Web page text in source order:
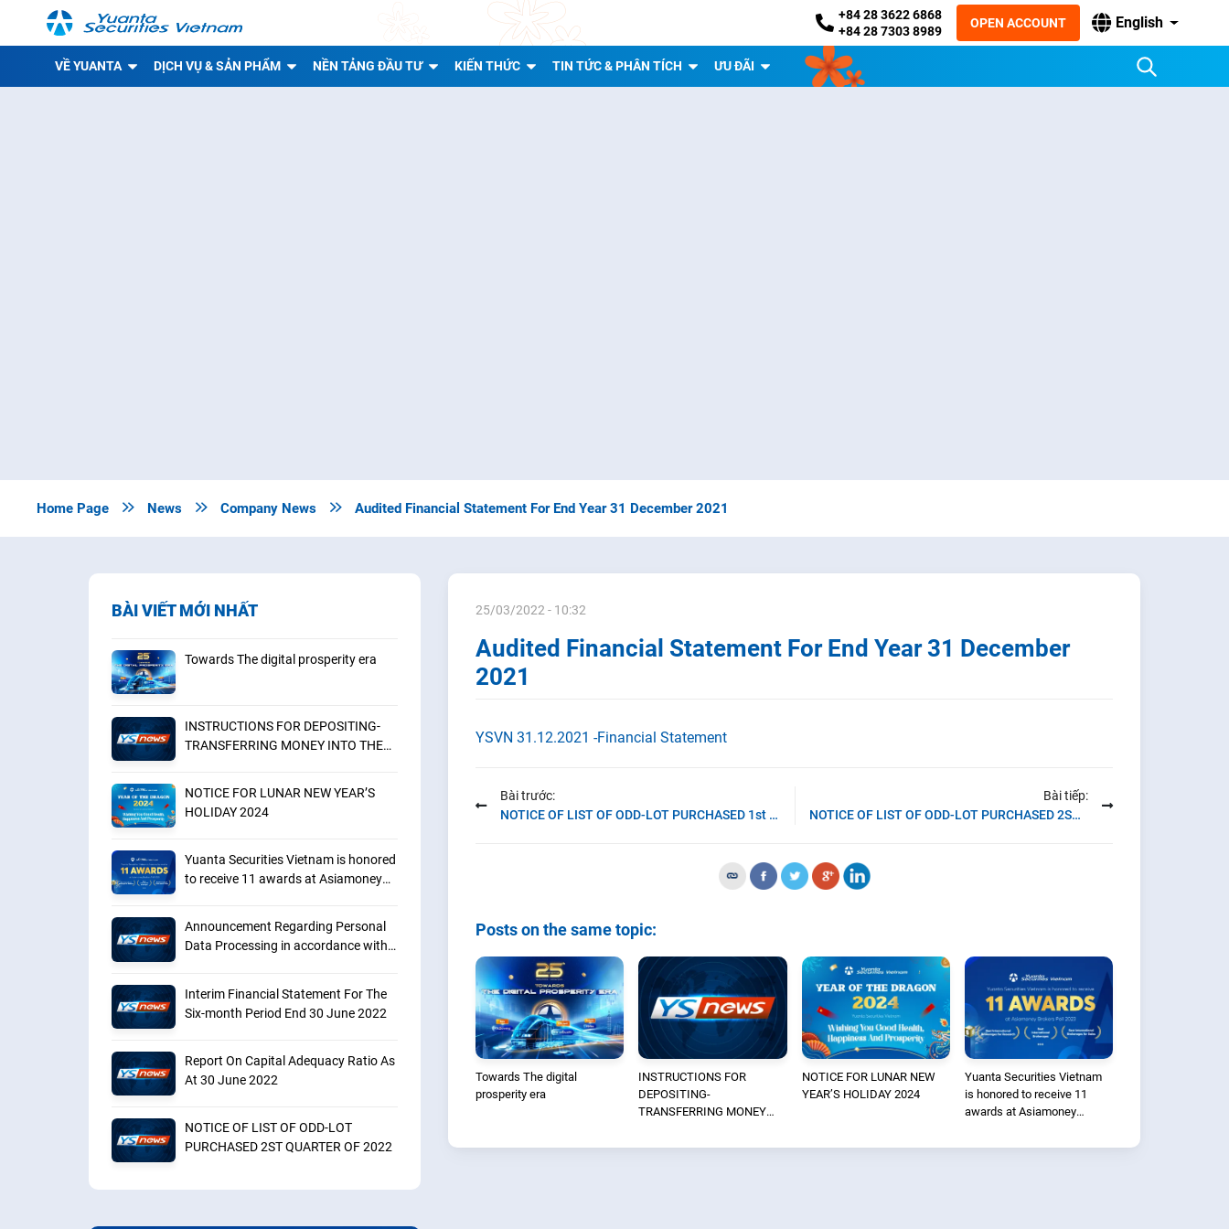
+84 28 3622 6868
+84 28 7303 8989
OPEN ACCOUNT English
VỀ YUANTA DỊCH VỤ & SẢN PHẨM NỀN TẢNG ĐẦU TƯ KIẾN THỨC TIN TỨC & PHÂN TÍCH ƯU ĐÃI
Home Page  News  Company News  Audited Financial Statement For End Year 31 December 2021
BÀI VIẾT MỚI NHẤT
Towards The digital prosperity era
INSTRUCTIONS FOR DEPOSITING-
TRANSFERRING MONEY INTO THE
NOTICE FOR LUNAR NEW YEAR’S
HOLIDAY 2024
Yuanta Securities Vietnam is honored
to receive 11 awards at Asiamoney
Announcement Regarding Personal
Data Processing in accordance with
Interim Financial Statement For The
Six-month Period End 30 June 2022
Report On Capital Adequacy Ratio As
At 30 June 2022
NOTICE OF LIST OF ODD-LOT
PURCHASED 2ST QUARTER OF 2022
25/03/2022 - 10:32
Audited Financial Statement For End Year 31 December
2021
YSVN 31.12.2021 -Financial Statement
Bài trước:
NOTICE OF LIST OF ODD-LOT PURCHASED 1st quarter of 2022
Bài tiếp:
NOTICE OF LIST OF ODD-LOT PURCHASED 2ST QUARTER OF 2022
Posts on the same topic:
Towards The digital
prosperity era
INSTRUCTIONS FOR
DEPOSITING-
TRANSFERRING MONEY
ACCOUNT FOR FOREIGN
NOTICE FOR LUNAR NEW
YEAR’S HOLIDAY 2024
Yuanta Securities Vietnam
is honored to receive 11
awards at Asiamoney